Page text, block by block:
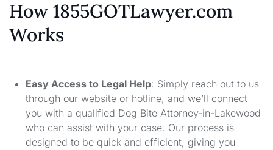
How 1855GOTLawyer.com
Works
Easy Access to Legal Help: Simply reach out to us
through our website or hotline, and we’ll connect
you with a qualified Dog Bite Attorney-in-Lakewood
who can assist with your case. Our process is
designed to be quick and efficient, giving you